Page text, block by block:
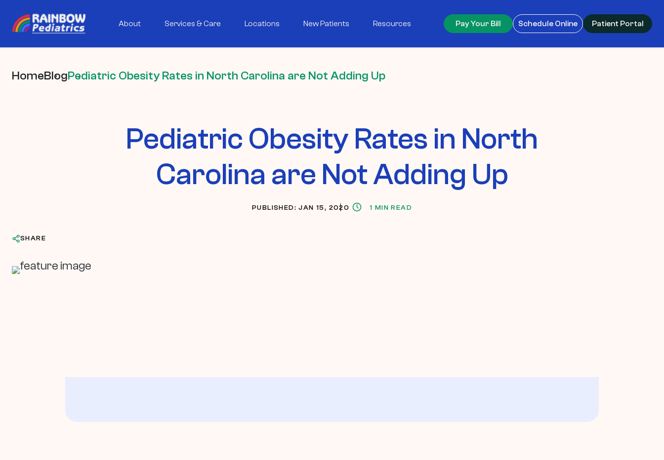
About Services & Care Locations New Patients Resources Pay Your Bill Schedule Online Patient Portal
HomeBlogPediatric Obesity Rates in North Carolina are Not Adding Up
Pediatric Obesity Rates in North
Carolina are Not Adding Up
PUBLISHED: JAN 15, 2020 1 MIN READ
SHARE